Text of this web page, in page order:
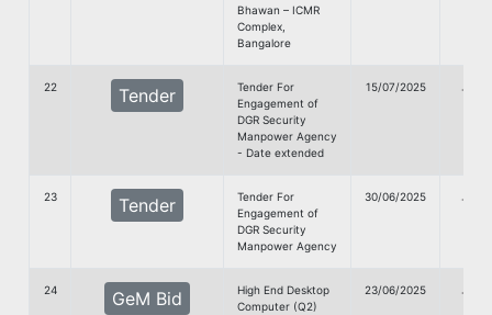
Bhawan – ICMR
Complex,
Bangalore
22 Tender
Tender For
Engagement of
DGR Security
Manpower Agency
- Date extended
15/07/2025
23 Tender
Tender For
Engagement of
DGR Security
Manpower Agency
30/06/2025
24 GeM Bid
High End Desktop
Computer (Q2)
23/06/2025